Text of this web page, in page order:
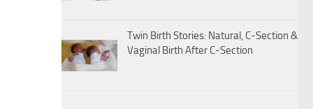
Twin Birth Stories: Natural, C-Section &
Vaginal Birth After C-Section